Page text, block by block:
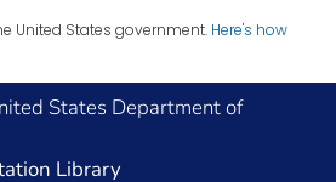
United States government. Here's how
States Department of
Library